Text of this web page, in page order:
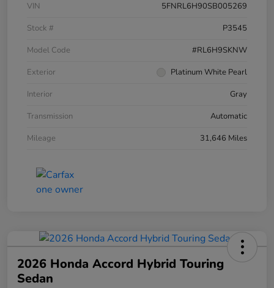
VIN
5FNRL6H90SB005269
Stock #
P3545
Model Code
#RL6H9SKNW
Exterior
Platinum White Pearl
Interior
Gray
Transmission
Automatic
Mileage
31,646 Miles
2026 Honda Accord Hybrid Touring
Sedan